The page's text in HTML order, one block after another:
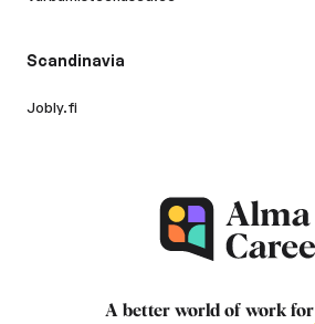
Scandinavia
Jobly.fi
A better world of work for